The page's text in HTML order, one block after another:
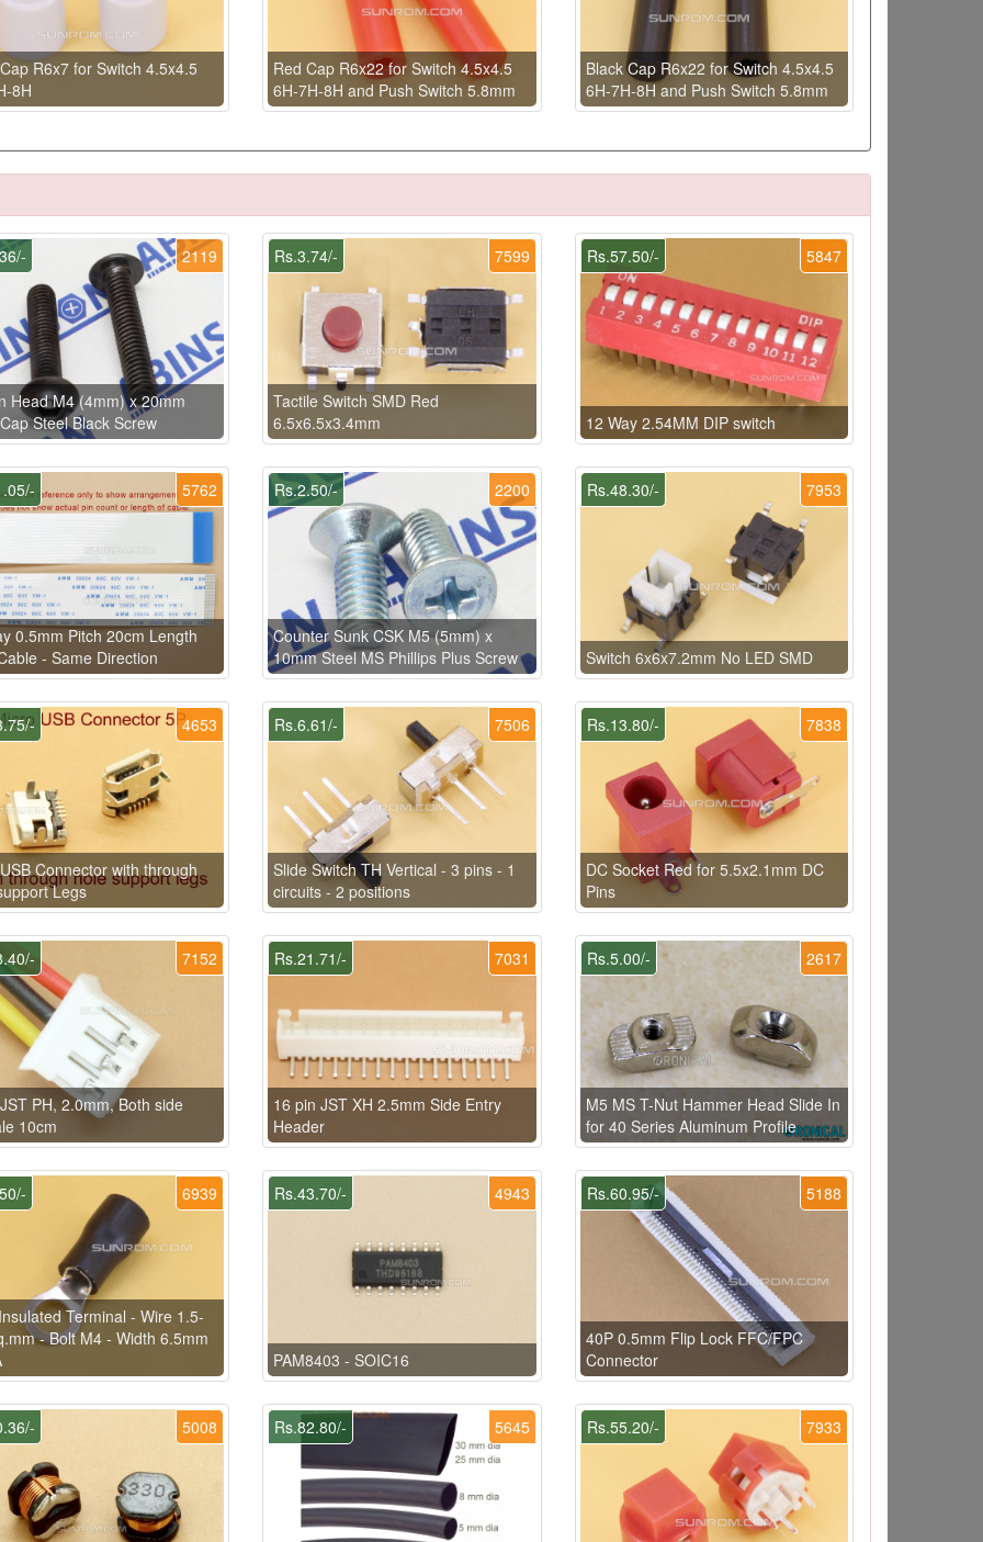
R6x7 for Switch 4.5x4.5
8H
Red Cap R6x22 for Switch 4.5x4.5
6H-7H-8H and Push Switch 5.8mm
Black Cap R6x22 for Switch 4.5x4.5
6H-7H-8H and Push Switch 5.8mm
2119
Head M4 (4mm) x 20mm
Steel Black Screw
7599
Rs.3.74/-
Tactile Switch SMD Red
6.5x6.5x3.4mm
5847
Rs.57.50/-
12 Way 2.54MM DIP switch
5762
0.5mm Pitch 20cm Length
- Same Direction
2200
Rs.2.50/-
Counter Sunk CSK M5 (5mm) x
10mm Steel MS Phillips Plus Screw
7953
Rs.48.30/-
Switch 6x6x7.2mm No LED SMD
4653
Connector with through
Legs
7506
Rs.6.61/-
Slide Switch TH Vertical - 3 pins - 1
circuits - 2 positions
7838
Rs.13.80/-
DC Socket Red for 5.5x2.1mm DC
Pins
7152
PH, 2.0mm, Both side
10cm
7031
Rs.21.71/-
16 pin JST XH 2.5mm Side Entry
Header
2617
Rs.5.00/-
M5 MS T-Nut Hammer Head Slide In
for 40 Series Aluminum Profile
6939
Terminal - Wire 1.5-
- Bolt M4 - Width 6.5mm
4943
Rs.43.70/-
PAM8403 - SOIC16
5188
Rs.60.95/-
40P 0.5mm Flip Lock FFC/FPC
Connector
5008 5645
Rs.82.80/- 7933
Rs.55.20/-